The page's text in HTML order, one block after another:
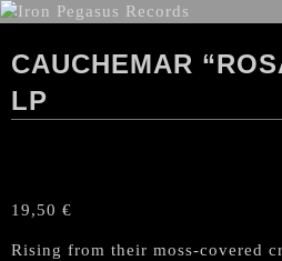
CAUCHEMAR
LP
19,50 €
Rising from their moss-covered